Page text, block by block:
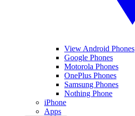
View Android Phones
Google Phones
Motorola Phones
OnePlus Phones
Samsung Phones
Nothing Phone
iPhone
Apps